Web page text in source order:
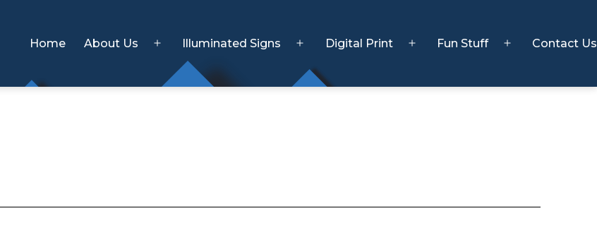
Home About Us
Open
menu
Illuminated Signs
Open
Digital Print
Open
Fun Stuff
Open
Contact Us